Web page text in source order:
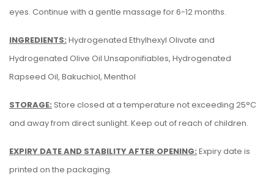
eyes. Continue with a gentle massage for 6-12 months.
INGREDIENTS: Hydrogenated Ethylhexyl Olivate and
Hydrogenated Olive Oil Unsaponifiables, Hydrogenated
Rapseed Oil, Bakuchiol, Menthol
STORAGE: Store closed at a temperature not exceeding 25°C
and away from direct sunlight. Keep out of reach of children.
EXPIRY DATE AND STABILITY AFTER OPENING: Expiry date is
printed on the packaging.